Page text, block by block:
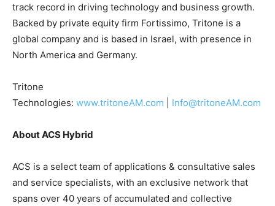
track record in driving technology and business growth.
Backed by private equity firm Fortissimo, Tritone is a
global company and is based in Israel, with presence in
North America and Germany.
Tritone
Technologies: www.tritoneAM.com Info@tritoneAM.com
About ACS Hybrid
ACS is a select team of applications & consultative sales
and service specialists, with an exclusive network that
spans over 40 years of accumulated and collective